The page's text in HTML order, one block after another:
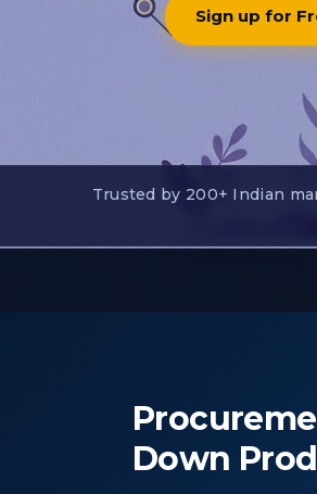
Sign up for
Trusted by 200+ Indian
Down